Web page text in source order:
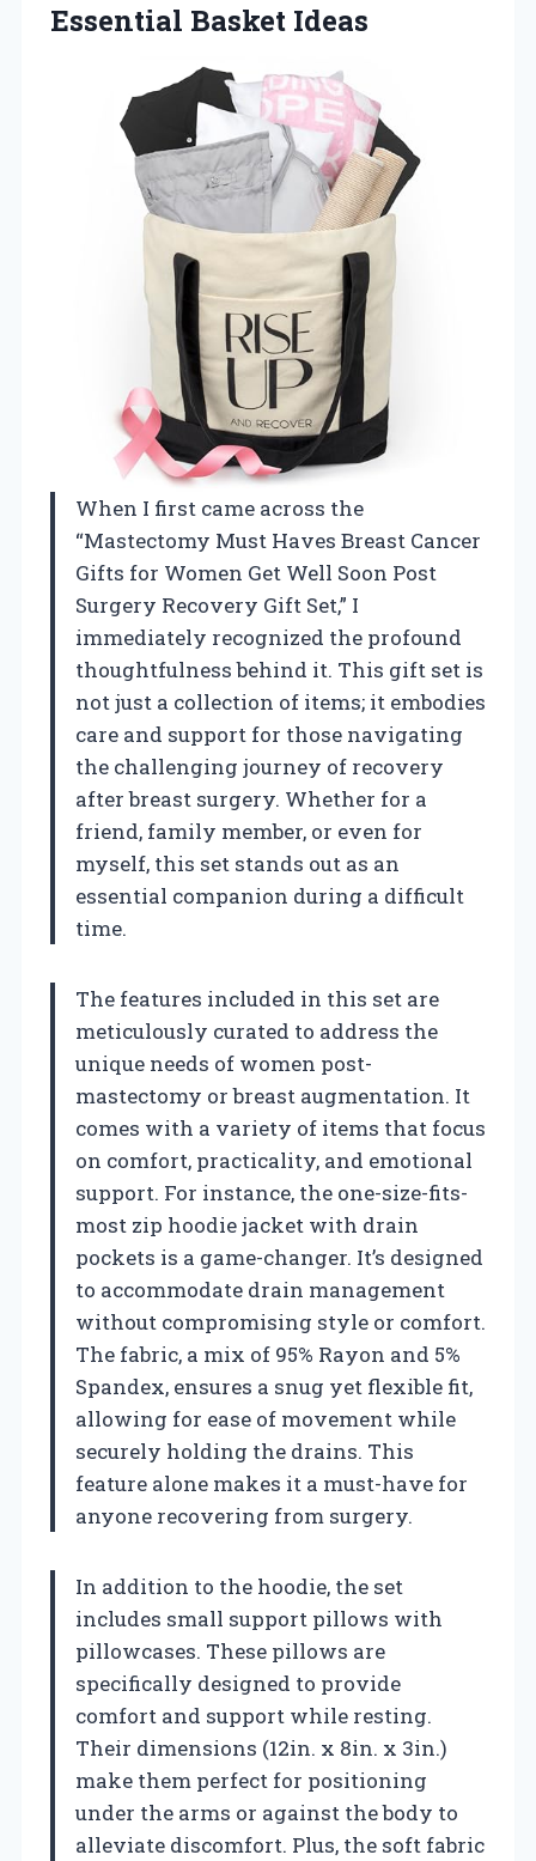
Essential Basket Ideas
When I first came across the
“Mastectomy Must Haves Breast Cancer
Gifts for Women Get Well Soon Post
Surgery Recovery Gift Set,” I
immediately recognized the profound
thoughtfulness behind it. This gift set is
not just a collection of items; it embodies
care and support for those navigating
the challenging journey of recovery
after breast surgery. Whether for a
friend, family member, or even for
myself, this set stands out as an
essential companion during a difficult
time.
The features included in this set are
meticulously curated to address the
unique needs of women post-
mastectomy or breast augmentation. It
comes with a variety of items that focus
on comfort, practicality, and emotional
support. For instance, the one-size-fits-
most zip hoodie jacket with drain
pockets is a game-changer. It’s designed
to accommodate drain management
without compromising style or comfort.
The fabric, a mix of 95% Rayon and 5%
Spandex, ensures a snug yet flexible fit,
allowing for ease of movement while
securely holding the drains. This
feature alone makes it a must-have for
anyone recovering from surgery.
In addition to the hoodie, the set
includes small support pillows with
pillowcases. These pillows are
specifically designed to provide
comfort and support while resting.
Their dimensions (12in. x 8in. x 3in.)
make them perfect for positioning
under the arms or against the body to
alleviate discomfort. Plus, the soft fabric